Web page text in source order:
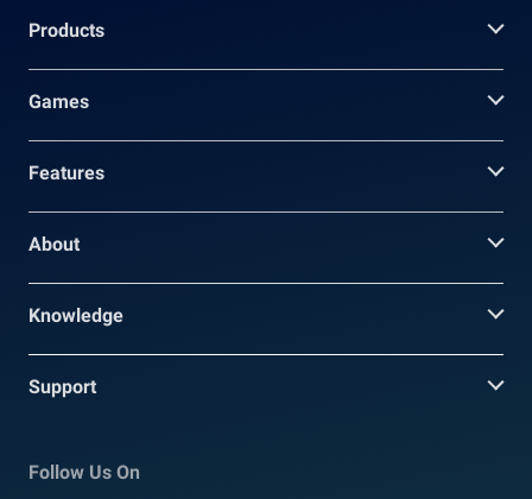
Products
Games
Features
About
Knowledge
Support
Follow Us On